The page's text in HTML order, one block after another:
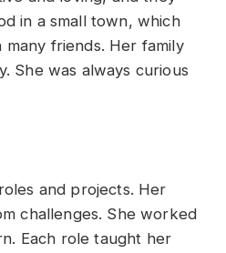
in a small town, which
friends. Her family
She was always curious
and projects. Her
challenges. She worked
Each role taught her